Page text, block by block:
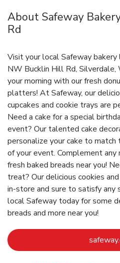
About Safeway
Rd
Visit your local Safeway
NW Bucklin Hill Rd,
your morning with our fresh
platters! At Safeway, our
cupcakes and cookie trays are
Need a cake for a special
event? Our talented cake
personalize your cake to
of your event. Complement
fresh baked breads near you!
treat? Our delicious cookies
in-store and sure to satisfy
local Safeway today for some
breads and more near you!